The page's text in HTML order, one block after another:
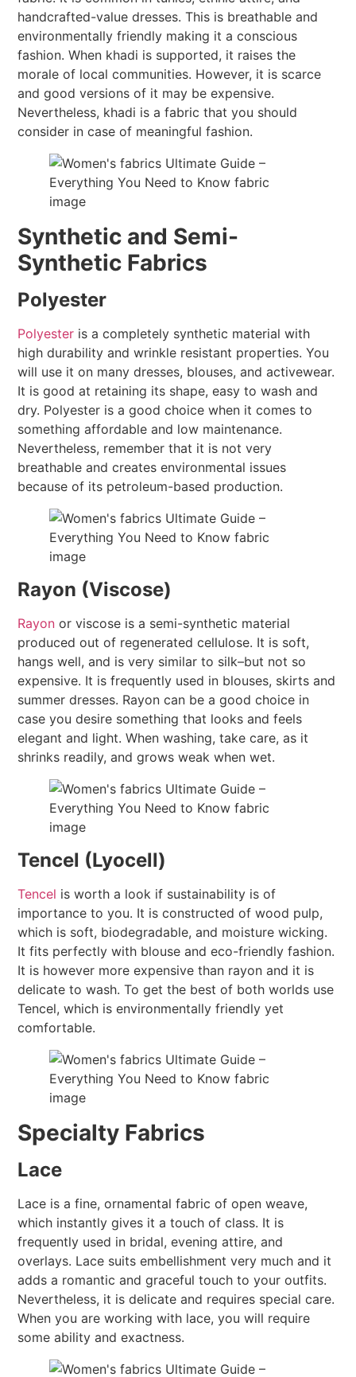
handcrafted-value dresses. This is breathable and
environmentally friendly making it a conscious
fashion. When khadi is supported, it raises the
morale of local communities. However, it is scarce
and good versions of it may be expensive.
Nevertheless, khadi is a fabric that you should
consider in case of meaningful fashion.
Synthetic and Semi-
Synthetic Fabrics
Polyester
Polyester is a completely synthetic material with
high durability and wrinkle resistant properties. You
will use it on many dresses, blouses, and activewear.
It is good at retaining its shape, easy to wash and
dry. Polyester is a good choice when it comes to
something affordable and low maintenance.
Nevertheless, remember that it is not very
breathable and creates environmental issues
because of its petroleum-based production.
Rayon (Viscose)
Rayon or viscose is a semi-synthetic material
produced out of regenerated cellulose. It is soft,
hangs well, and is very similar to silk–but not so
expensive. It is frequently used in blouses, skirts and
summer dresses. Rayon can be a good choice in
case you desire something that looks and feels
elegant and light. When washing, take care, as it
shrinks readily, and grows weak when wet.
Tencel (Lyocell)
Tencel is worth a look if sustainability is of
importance to you. It is constructed of wood pulp,
which is soft, biodegradable, and moisture wicking.
It fits perfectly with blouse and eco-friendly fashion.
It is however more expensive than rayon and it is
delicate to wash. To get the best of both worlds use
Tencel, which is environmentally friendly yet
comfortable.
Specialty Fabrics
Lace
Lace is a fine, ornamental fabric of open weave,
which instantly gives it a touch of class. It is
frequently used in bridal, evening attire, and
overlays. Lace suits embellishment very much and it
adds a romantic and graceful touch to your outfits.
Nevertheless, it is delicate and requires special care.
When you are working with lace, you will require
some ability and exactness.